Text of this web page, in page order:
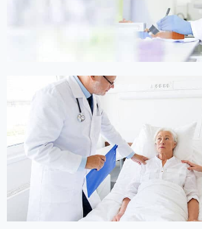
Online Medicine